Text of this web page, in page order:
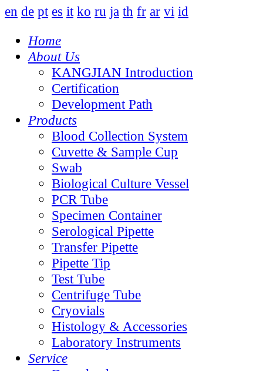
en de pt es it ko ru ja th fr ar vi id
Home
About Us
KANGJIAN Introduction
Certification
Development Path
Products
Blood Collection System
Cuvette & Sample Cup
Swab
Biological Culture Vessel
PCR Tube
Specimen Container
Serological Pipette
Transfer Pipette
Pipette Tip
Test Tube
Centrifuge Tube
Cryovials
Histology & Accessories
Laboratory Instruments
Service